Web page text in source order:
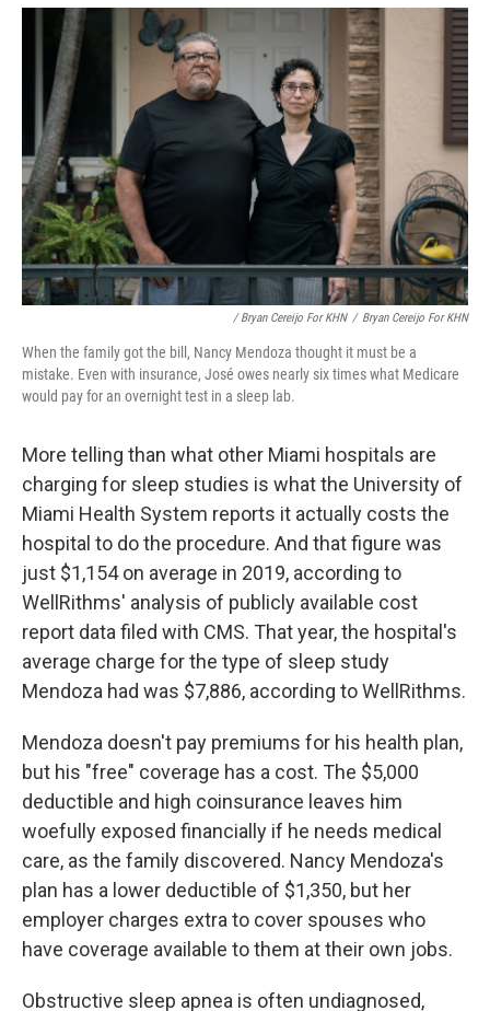
/ Bryan Cereijo For KHN / Bryan Cereijo For KHN
When the family got the bill, Nancy Mendoza thought it must be a
mistake. Even with insurance, José owes nearly six times what Medicare
would pay for an overnight test in a sleep lab.
More telling than what other Miami hospitals are
charging for sleep studies is what the University of
Miami Health System reports it actually costs the
hospital to do the procedure. And that figure was
just $1,154 on average in 2019, according to
WellRithms' analysis of publicly available cost
report data filed with CMS. That year, the hospital's
average charge for the type of sleep study
Mendoza had was $7,886, according to WellRithms.
Mendoza doesn't pay premiums for his health plan,
but his "free" coverage has a cost. The $5,000
deductible and high coinsurance leaves him
woefully exposed financially if he needs medical
care, as the family discovered. Nancy Mendoza's
plan has a lower deductible of $1,350, but her
employer charges extra to cover spouses who
have coverage available to them at their own jobs.
Obstructive sleep apnea is often undiagnosed,